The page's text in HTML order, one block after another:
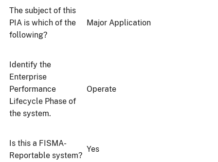
The subject of this
PIA is which of the
following?
Major Application
Identify the
Enterprise
Performance
Lifecycle Phase of
the system.
Operate
Is this a FISMA-
Reportable system?
Yes